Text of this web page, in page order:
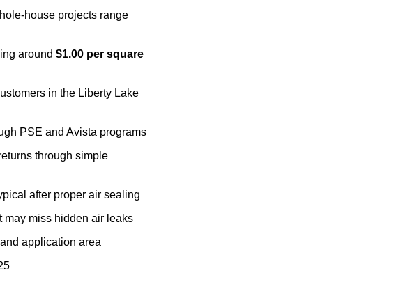
house projects range
around $1.00 per square
in the Liberty Lake
PSE and Avista programs
through simple
after proper air sealing
may miss hidden air leaks
application area